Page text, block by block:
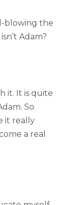
blowing the
Adam?
it. It is quite
So
it really
a real